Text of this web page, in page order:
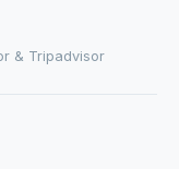
& Tripadvisor